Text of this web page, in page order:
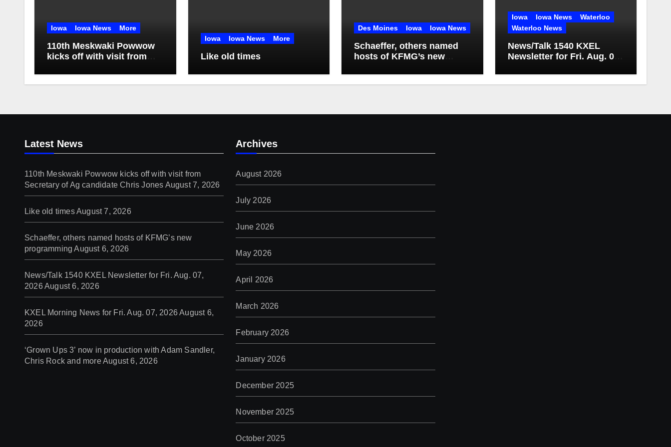
Iowa Iowa News More
110th Meskwaki Powwow
kicks off with visit from
Chris Jones
Iowa Iowa News More
Like old times
Des Moines Iowa Iowa News
Schaeffer, others named
hosts of KFMG’s new
Iowa Iowa News
Waterloo
Waterloo News
News/Talk 1540 KXEL
Newsletter for Fri. Aug. 07,
Latest News
110th Meskwaki Powwow kicks off with visit from
Secretary of Ag candidate Chris Jones August 7, 2026
Like old timesAugust 7, 2026
Schaeffer, others named hosts of KFMG’s new
programming August 6, 2026
News/Talk 1540 KXEL Newsletter for Fri. Aug. 07,
2026August 6, 2026
KXEL Morning News for Fri. Aug. 07, 2026August 6,
2026
‘Grown Ups 3’ now in production with Adam Sandler,
Chris Rock and moreAugust 6, 2026
Archives
August 2026
July 2026
June 2026
May 2026
April 2026
March 2026
February 2026
January 2026
December 2025
November 2025
October 2025